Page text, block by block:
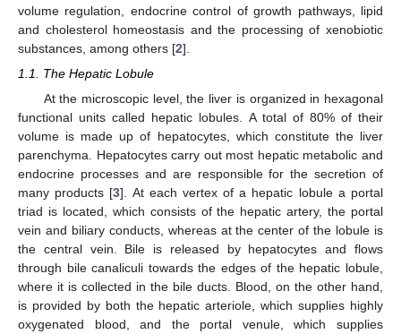
volume regulation, endocrine control of growth pathways, lipid
and cholesterol homeostasis and the processing of xenobiotic
substances, among others [2].
1.1. The Hepatic Lobule
At the microscopic level, the liver is organized in hexagonal
functional units called hepatic lobules. A total of 80% of their
volume is made up of hepatocytes, which constitute the liver
parenchyma. Hepatocytes carry out most hepatic metabolic and
endocrine processes and are responsible for the secretion of
many products [3]. At each vertex of a hepatic lobule a portal
triad is located, which consists of the hepatic artery, the portal
vein and biliary conducts, whereas at the center of the lobule is
the central vein. Bile is released by hepatocytes and flows
through bile canaliculi towards the edges of the hepatic lobule,
where it is collected in the bile ducts. Blood, on the other hand,
is provided by both the hepatic arteriole, which supplies highly
oxygenated blood, and the portal venule, which supplies